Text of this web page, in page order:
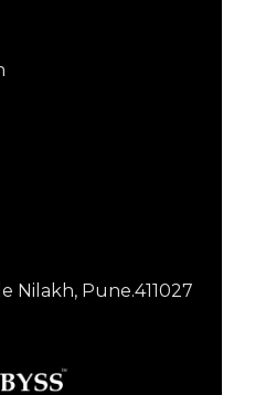
Nilakh, Pune.411027